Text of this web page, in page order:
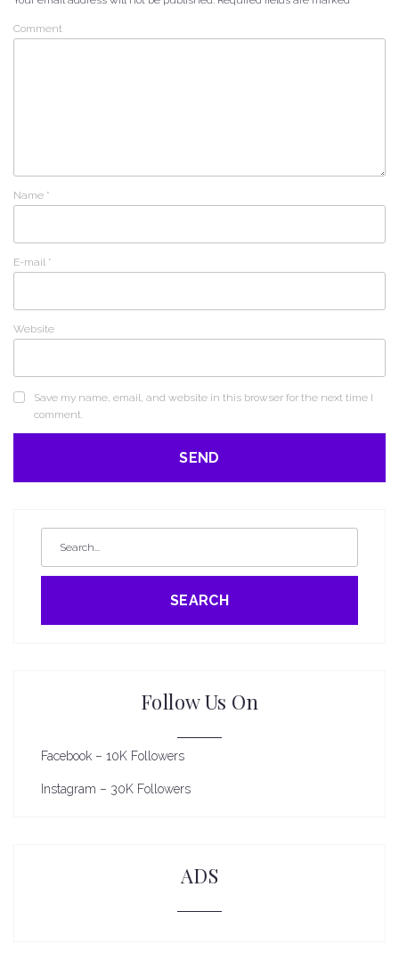
Comment
Name *
E-mail *
Website
Save my name, email, and website in this browser for the next time I
comment.
SEARCH
Follow Us On
Facebook – 10K Followers
Instagram – 30K Followers
ADS